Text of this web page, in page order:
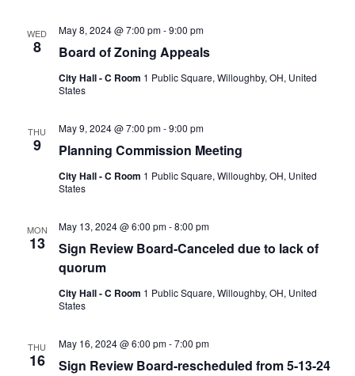
WED
8 Board of Zoning Appeals
May 8, 2024 @ 7:00 pm-9:00 pm
City Hall - C Room 1 Public Square, Willoughby, OH, United
States
THU
9 Planning Commission Meeting
May 9, 2024 @ 7:00 pm-9:00 pm
City Hall - C Room 1 Public Square, Willoughby, OH, United
States
MON
13
Sign Review Board-Canceled due to lack of
quorum
May 13, 2024 @ 6:00 pm-8:00 pm
City Hall - C Room 1 Public Square, Willoughby, OH, United
States
THU
16 Sign Review Board-rescheduled from 5-13-24
May 16, 2024 @ 6:00 pm-7:00 pm